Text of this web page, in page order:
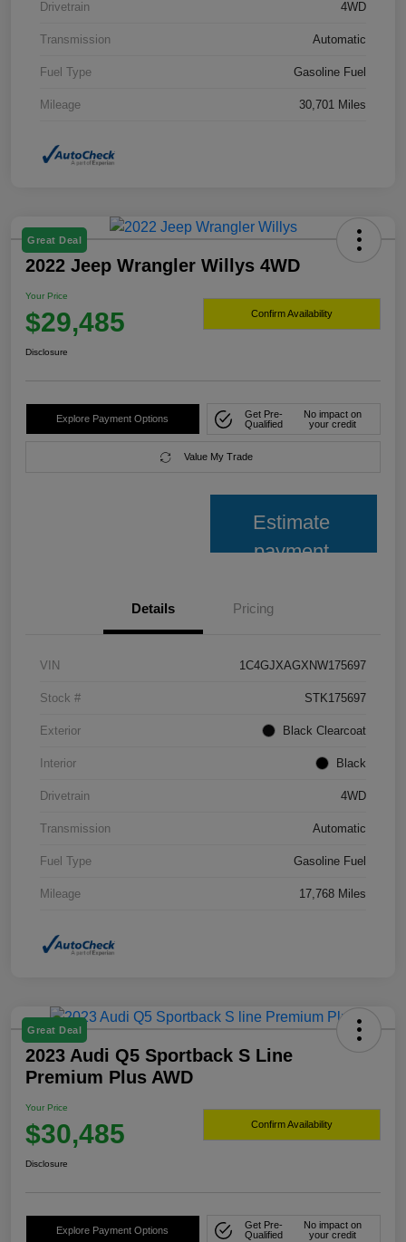
Drivetrain 4WD
Transmission Automatic
Fuel Type Gasoline Fuel
Mileage 30,701 Miles
Great Deal
2022 Jeep Wrangler Willys 4WD
Your Price
$29,485 Confirm Availability
Disclosure
Explore Payment Options
Get Pre-
Qualified
No impact on
your credit
Value My Trade
Estimate
payment
Details Pricing
VIN 1C4GJXAGXNW175697
Stock # STK175697
Exterior Black Clearcoat
Interior Black
Drivetrain 4WD
Transmission Automatic
Fuel Type Gasoline Fuel
Mileage 17,768 Miles
Great Deal
2023 Audi Q5 Sportback S Line
Premium Plus AWD
Your Price
$30,485 Confirm Availability
Disclosure
Explore Payment Options
Get Pre-
Qualified
No impact on
your credit